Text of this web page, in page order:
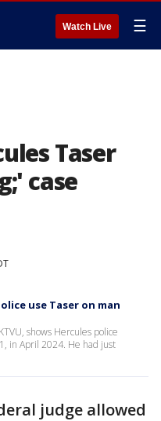
Watch Live ☰
Taser
case
use Taser on man
shows Hercules police
in April 2024. He had just
judge allowed